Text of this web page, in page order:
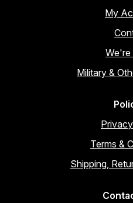
My
We're
Military &
Terms &
Shipping,